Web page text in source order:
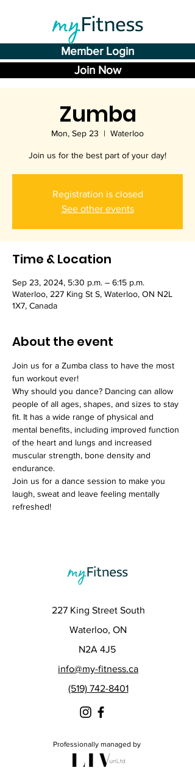
Member Login
Join Now
Zumba
Mon, Sep 23
  |
Waterloo
Join us for the best part of your day!
Registration is closed
See other events
Time & Location
Sep 23, 2024, 5:30 p.m. – 6:15 p.m.
Waterloo, 227 King St S, Waterloo, ON N2L
1X7, Canada
About the event
Join us for a Zumba class to have the most
fun workout ever!
Why should you dance? Dancing can allow
people of all ages, shapes, and sizes to stay
fit. It has a wide range of physical and
mental benefits, including improved function
of the heart and lungs and increased
muscular strength, bone density and
endurance.
Join us for a dance session to make you
laugh, sweat and leave feeling mentally
refreshed!
227 King Street South
Waterloo, ON
N2A 4J5
info@my-fitness.ca
(519) 742-8401
Professionally managed by